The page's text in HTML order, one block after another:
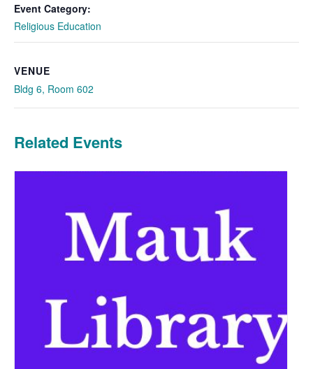
Event Category:
Religious Education
VENUE
Bldg 6, Room 602
Related Events